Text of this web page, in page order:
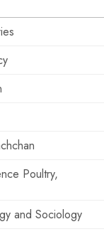
Poultry,
and Sociology